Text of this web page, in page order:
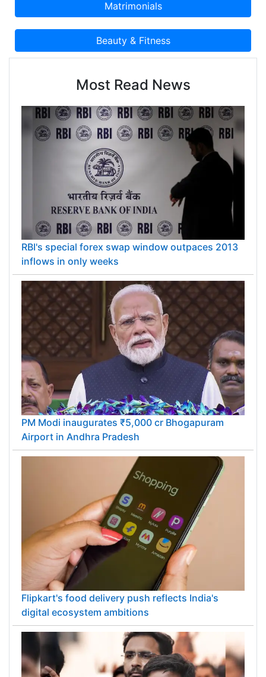
Most Read News
RBI's special forex swap window outpaces 2013
inflows in only weeks
PM Modi inaugurates ₹5,000 cr Bhogapuram
Airport in Andhra Pradesh
Flipkart's food delivery push reflects India's
digital ecosystem ambitions